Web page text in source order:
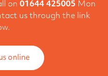
on 01644 425005 Mon
us through the link
online